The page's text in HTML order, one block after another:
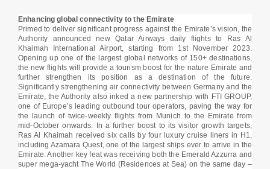
Enhancing global connectivity to the Emirate
Primed to deliver significant progress against the Emirate’s vision, the
Authority announced new Qatar Airways daily flights to Ras Al
Khaimah International Airport, starting from 1st November 2023.
Opening up one of the largest global networks of 150+ destinations,
the new flights will provide a tourism boost for the nature Emirate and
further strengthen its position as a destination of the future.
Significantly strengthening air connectivity between Germany and the
Emirate, the Authority also inked a new partnership with FTI GROUP,
one of Europe’s leading outbound tour operators, paving the way for
the launch of twice-weekly flights from Munich to the Emirate from
mid-October onwards. In a further boost to its visitor growth targets,
Ras Al Khaimah received six calls by four luxury cruise liners in H1,
including Azamara Quest, one of the largest ships ever to arrive in the
Emirate. Another key feat was receiving both the Emerald Azzurra and
super mega-yacht The World (Residences at Sea) on the same day –